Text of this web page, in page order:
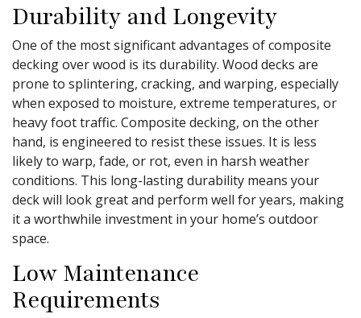
Durability and Longevity
One of the most significant advantages of composite
decking over wood is its durability. Wood decks are
prone to splintering, cracking, and warping, especially
when exposed to moisture, extreme temperatures, or
heavy foot traffic. Composite decking, on the other
hand, is engineered to resist these issues. It is less
likely to warp, fade, or rot, even in harsh weather
conditions. This long-lasting durability means your
deck will look great and perform well for years, making
it a worthwhile investment in your home’s outdoor
space.
Low Maintenance
Requirements